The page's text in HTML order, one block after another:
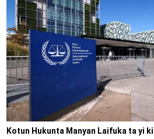
Kotun Hukunta Manyan Laifuka ta yi